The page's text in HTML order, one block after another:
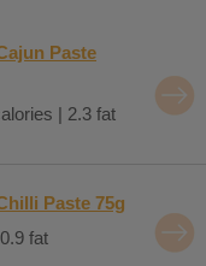
Paste
| 2.3 fat
Paste 75g
fat